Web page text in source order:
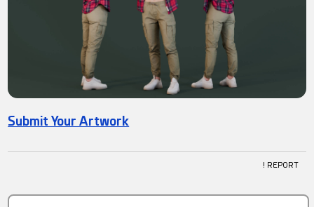
Submit Your Artwork
! REPORT